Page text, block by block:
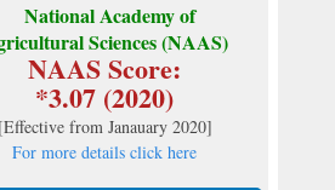
National Academy of
Sciences (NAAS)
NAAS Score:
*3.07 (2020)
[Effective from Janauary 2020]
For more details click here